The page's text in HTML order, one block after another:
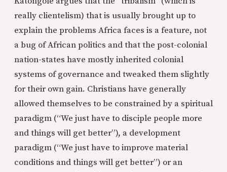
really clientelism) that is usually brought up to
explain the problems Africa faces is a feature, not
a bug of African politics and that the post-colonial
nation-states have mostly inherited colonial
systems of governance and tweaked them slightly
for their own gain. Christians have generally
allowed themselves to be constrained by a spiritual
paradigm (“We just have to disciple people more
and things will get better”), a development
paradigm (“We just have to improve material
conditions and things will get better”) or an